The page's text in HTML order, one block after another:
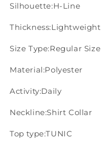
Silhouette:H-Line
Thickness:Lightweight
Size Type:Regular Size
Material:Polyester
Activity:Daily
Neckline:Shirt Collar
Top type:TUNIC